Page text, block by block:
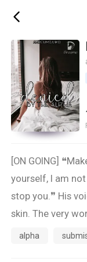
ic_back
[ON GOING]
yourself, I am
stop you.❞ His
skin. The very
me question why
alpha